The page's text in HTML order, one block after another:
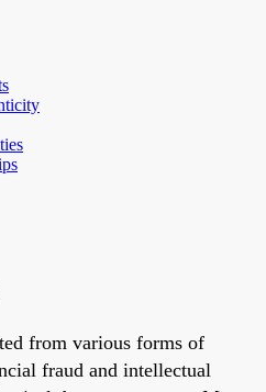
from various forms of
fraud and intellectual